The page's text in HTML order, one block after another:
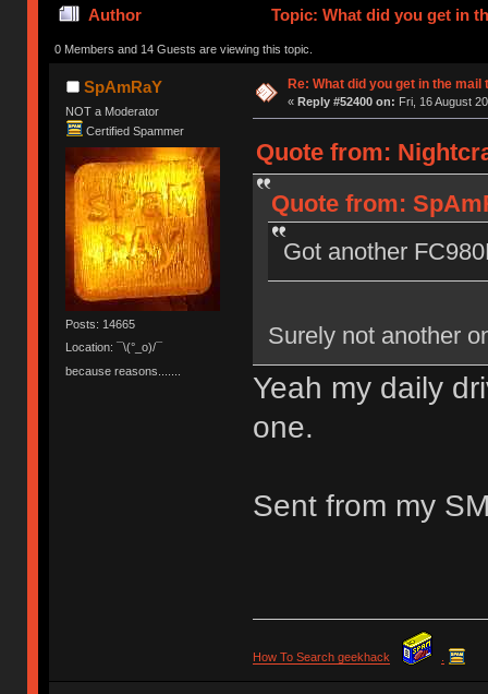
Author Topic: What did you get in
0 Members and 14 Guests are viewing this topic.
SpAmRaY
NOT a Moderator
Certified Spammer
Posts: 14665
Location: ¯\(°_o)/¯
because reasons.......
Re: What did you get in the mail
« Reply #52400 on: Fri, 16 August
Quote from:
Quote from:
Got another
Surely not another
Yeah my daily
one.
Sent from my
How To Search geekhack